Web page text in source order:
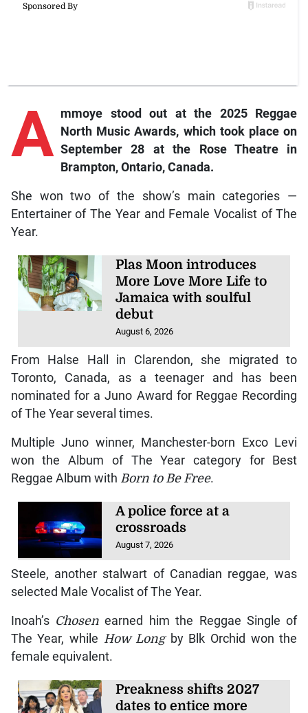
A mmoye stood out at the 2025 Reggae
North Music Awards, which took place on
September 28 at the Rose Theatre in
Brampton, Ontario, Canada.
She won two of the show’s main categories —
Entertainer of The Year and Female Vocalist of The
Year.
Plas Moon introduces
More Love More Life to
Jamaica with soulful
debut
August 6, 2026
From Halse Hall in Clarendon, she migrated to
Toronto, Canada, as a teenager and has been
nominated for a Juno Award for Reggae Recording
of The Year several times.
Multiple Juno winner, Manchester-born Exco Levi
won the Album of The Year category for Best
Reggae Album with Born to Be Free.
A police force at a
crossroads
August 7, 2026
Steele, another stalwart of Canadian reggae, was
selected Male Vocalist of The Year.
Inoah’s Chosen earned him the Reggae Single of
The Year, while How Long by Blk Orchid won the
female equivalent.
Preakness shifts 2027
dates to entice more